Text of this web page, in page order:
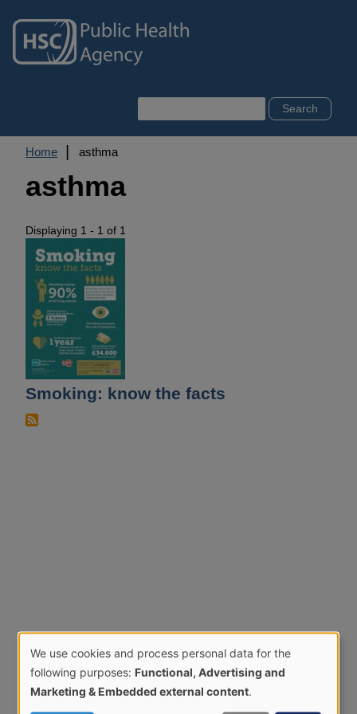
main
content
Breadcrumb
Home asthma
asthma
Displaying 1 - 1 of 1
Smoking: know the facts
Use
of
We use cookies and process personal data for the
following purposes: Functional, Advertising and
Marketing & Embedded external content